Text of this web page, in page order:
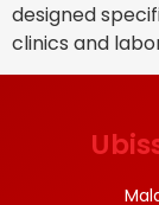
designed
clinics and